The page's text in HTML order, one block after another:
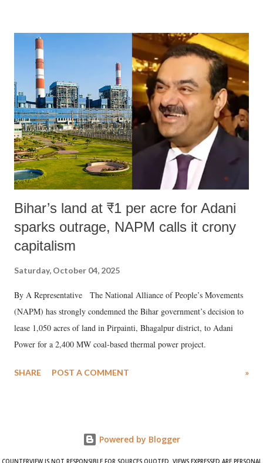
India's Parliament to "Surpanakha's laugh"; and using a vulgar address
like "Didi O Didi" for a Chief Minister who holds a respected position
in a democracy—along with every other such remark. In the 79-year
history of independent India, you are better placed than anyone to say
which Prime Minister has used such language against women.
Bihar’s land at ₹1 per acre for Adani
sparks outrage, NAPM calls it crony
capitalism
Saturday, October 04, 2025
By A Representative The National Alliance of People’s Movements
(NAPM) has strongly condemned the Bihar government’s decision to
lease 1,050 acres of land in Pirpainti, Bhagalpur district, to Adani
Power for a 2,400 MW coal-based thermal power project.
SHARE POST A COMMENT »
Powered by Blogger